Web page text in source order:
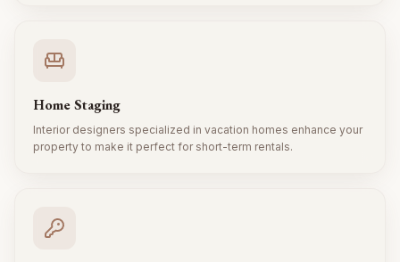
Home Staging
Interior designers specialized in vacation homes enhance your
property to make it perfect for short-term rentals.